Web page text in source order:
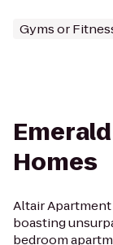
Gyms or
Homes
Altair
boasting
bedroom